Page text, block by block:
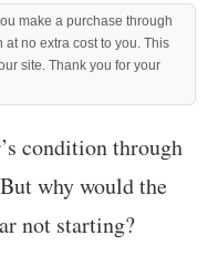
make a purchase through
no extra cost to you. This
site. Thank you for your
condition through
why would the
not starting?